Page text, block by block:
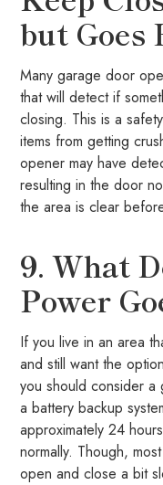
but Goes
Many garage door
that will detect if
closing. This is a
items from getting
opener may have
resulting in the door
the area is clear
9. What
Power
If you live in an area
and still want the
you should consider
a battery backup
approximately 24
normally. Though,
open and close a bit